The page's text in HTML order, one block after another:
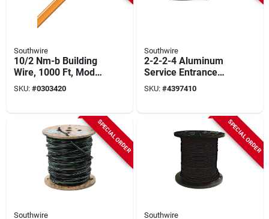
Southwire
10/2 Nm-b Building
Wire, 1000 Ft, Model
10/2nm-wgx1000
SKU: #0303420
Southwire
2-2-2-4 Aluminum
Service Entrance
Cable - Sold By The
Foot
SKU: #4397410
SPECIAL ORDER
Southwire
SPECIAL ORDER
Southwire